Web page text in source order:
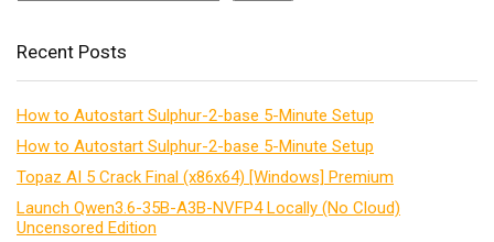
Recent Posts
How to Autostart Sulphur-2-base 5-Minute Setup
How to Autostart Sulphur-2-base 5-Minute Setup
Topaz AI 5 Crack Final (x86x64) [Windows] Premium
Launch Qwen3.6-35B-A3B-NVFP4 Locally (No Cloud)
Uncensored Edition